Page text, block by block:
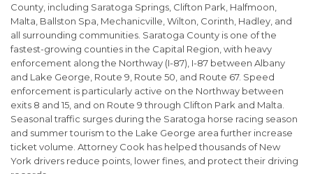
County, including Saratoga Springs, Clifton Park, Halfmoon,
Malta, Ballston Spa, Mechanicville, Wilton, Corinth, Hadley, and
all surrounding communities. Saratoga County is one of the
fastest-growing counties in the Capital Region, with heavy
enforcement along the Northway (I-87), I-87 between Albany
and Lake George, Route 9, Route 50, and Route 67. Speed
enforcement is particularly active on the Northway between
exits 8 and 15, and on Route 9 through Clifton Park and Malta.
Seasonal traffic surges during the Saratoga horse racing season
and summer tourism to the Lake George area further increase
ticket volume. Attorney Cook has helped thousands of New
York drivers reduce points, lower fines, and protect their driving